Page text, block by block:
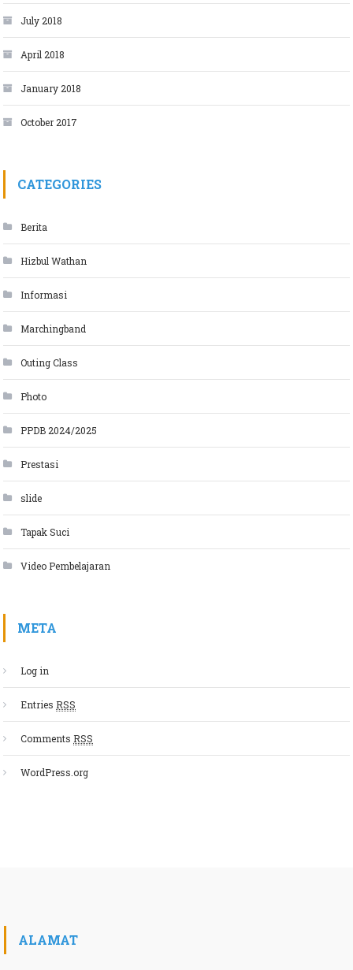
July 2018
April 2018
January 2018
October 2017
CATEGORIES
Berita
Hizbul Wathan
Informasi
Marchingband
Outing Class
Photo
PPDB 2024/2025
Prestasi
slide
Tapak Suci
Video Pembelajaran
META
Log in
EntriesRSS
CommentsRSS
WordPress.org
ALAMAT